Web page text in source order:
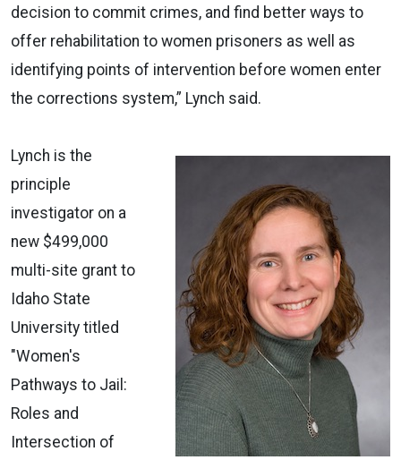
decision to commit crimes, and find better ways to
offer rehabilitation to women prisoners as well as
identifying points of intervention before women enter
the corrections system,” Lynch said.
Lynch is the
principle
investigator on a
new $499,000
multi-site grant to
Idaho State
University titled
"Women's
Pathways to Jail:
Roles and
Intersection of